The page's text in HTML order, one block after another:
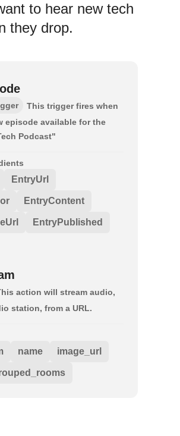
to hear new tech
they drop.
This trigger fires when
episode available for the
Podcast"
EntryUrl
EntryContent
EntryPublished
action will stream audio,
station, from a URL.
name image_url